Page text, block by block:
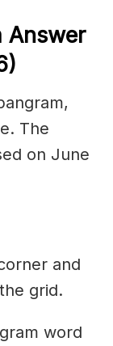
Answer
The
on June
and
grid.
word